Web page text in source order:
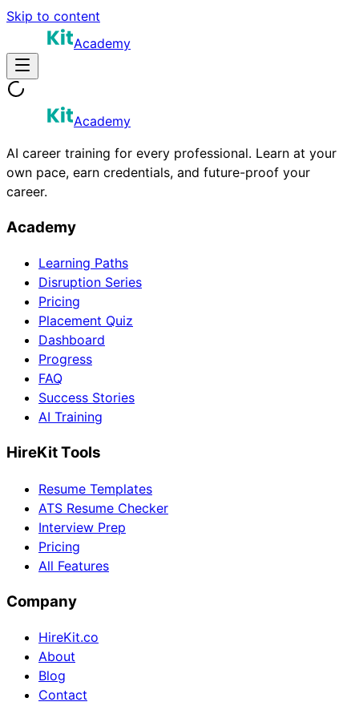
Skip to content
Academy
Academy
AI career training for every professional. Learn at your
own pace, earn credentials, and future-proof your
career.
Academy
Learning Paths
Disruption Series
Pricing
Placement Quiz
Dashboard
Progress
FAQ
Success Stories
AI Training
HireKit Tools
Resume Templates
ATS Resume Checker
Interview Prep
Pricing
All Features
Company
HireKit.co
About
Blog
Contact